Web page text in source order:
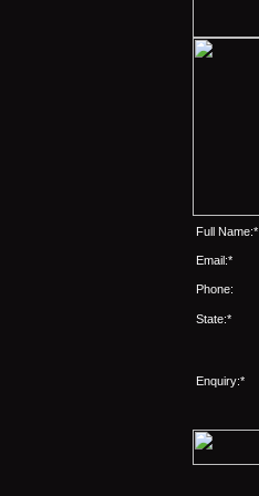
Full Name:*
Email:*
Phone:
State:*
Enquiry:*